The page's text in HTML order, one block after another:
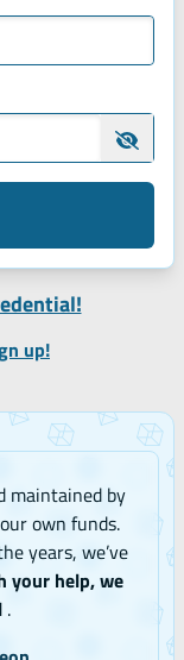
up!
maintained by
own funds.
years, we’ve
your help, we
.